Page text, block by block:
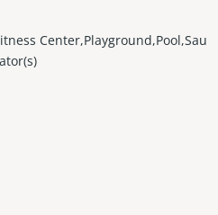
Center,Playground,Pool,Sau